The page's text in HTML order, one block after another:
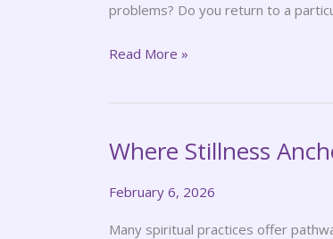
problems? Do you return to a
Read More »
Where Stillness
February 6, 2026
Many spiritual practices offer
Where
Anchors